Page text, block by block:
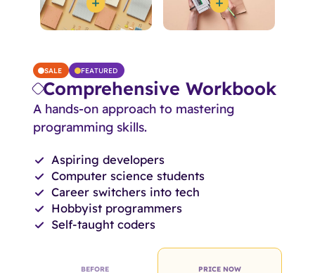
SALE FEATURED
Comprehensive Workbook
A hands-on approach to mastering
programming skills.
Aspiring developers
Computer science students
Career switchers into tech
Hobbyist programmers
Self-taught coders
BEFORE PRICE NOW